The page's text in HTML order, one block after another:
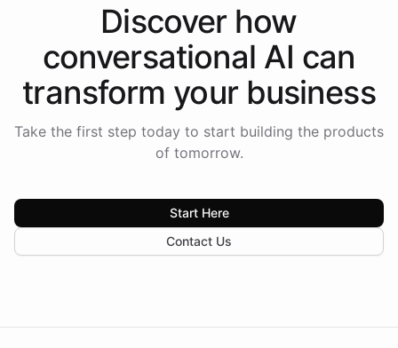
Discover how
conversational AI can
transform your business
Take the first step today to start building the products
of tomorrow.
Start Here
Contact Us